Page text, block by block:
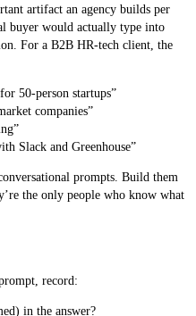
artifact an agency builds per
buyer would actually type into
For a B2B HR-tech client, the
50-person startups”
companies”
Slack and Greenhouse”
prompts. Build them
the only people who know what
record:
in the answer?